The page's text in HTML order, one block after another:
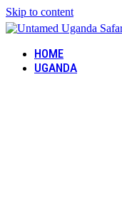
Skip to content
HOME
UGANDA